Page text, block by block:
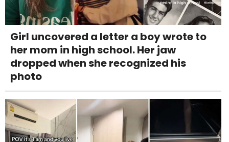
Girl uncovered a letter a boy wrote to
her mom in high school. Her jaw
dropped when she recognized his
photo